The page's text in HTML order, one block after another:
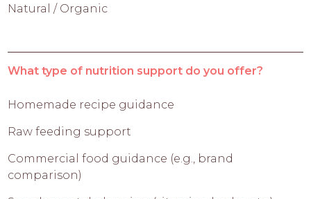
Natural / Organic
What type of nutrition support do you offer?
Homemade recipe guidance
Raw feeding support
Commercial food guidance (e.g., brand
comparison)